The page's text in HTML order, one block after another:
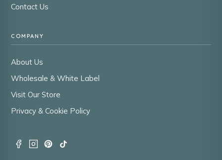
Contact Us
COMPANY
About Us
Wholesale & White Label
Visit Our Store
Privacy & Cookie Policy